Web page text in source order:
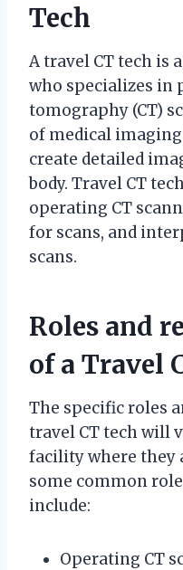
Tech
A travel CT tech is
who specializes in
tomography (CT)
of medical
create detailed
body. Travel CT
operating CT
for scans, and
scans.
Roles and
of a Travel
The specific roles
travel CT tech will
facility where they
some common
include:
Operating CT